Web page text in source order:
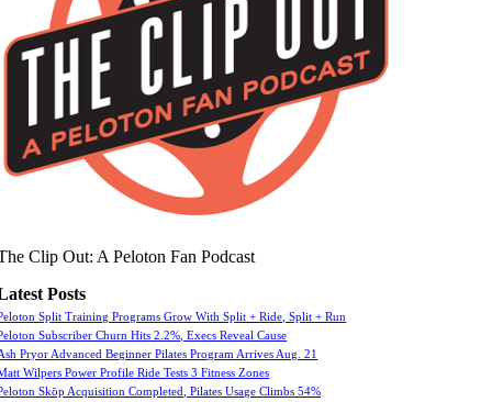
Clip Out: A Peloton Fan Podcast
Posts
Split Training Programs Grow With Split + Ride, Split + Run
Subscriber Churn Hits 2.2%, Execs Reveal Cause
Pryor Advanced Beginner Pilates Program Arrives Aug. 21
Wilpers Power Profile Ride Tests 3 Fitness Zones
Skōp Acquisition Completed, Pilates Usage Climbs 54%